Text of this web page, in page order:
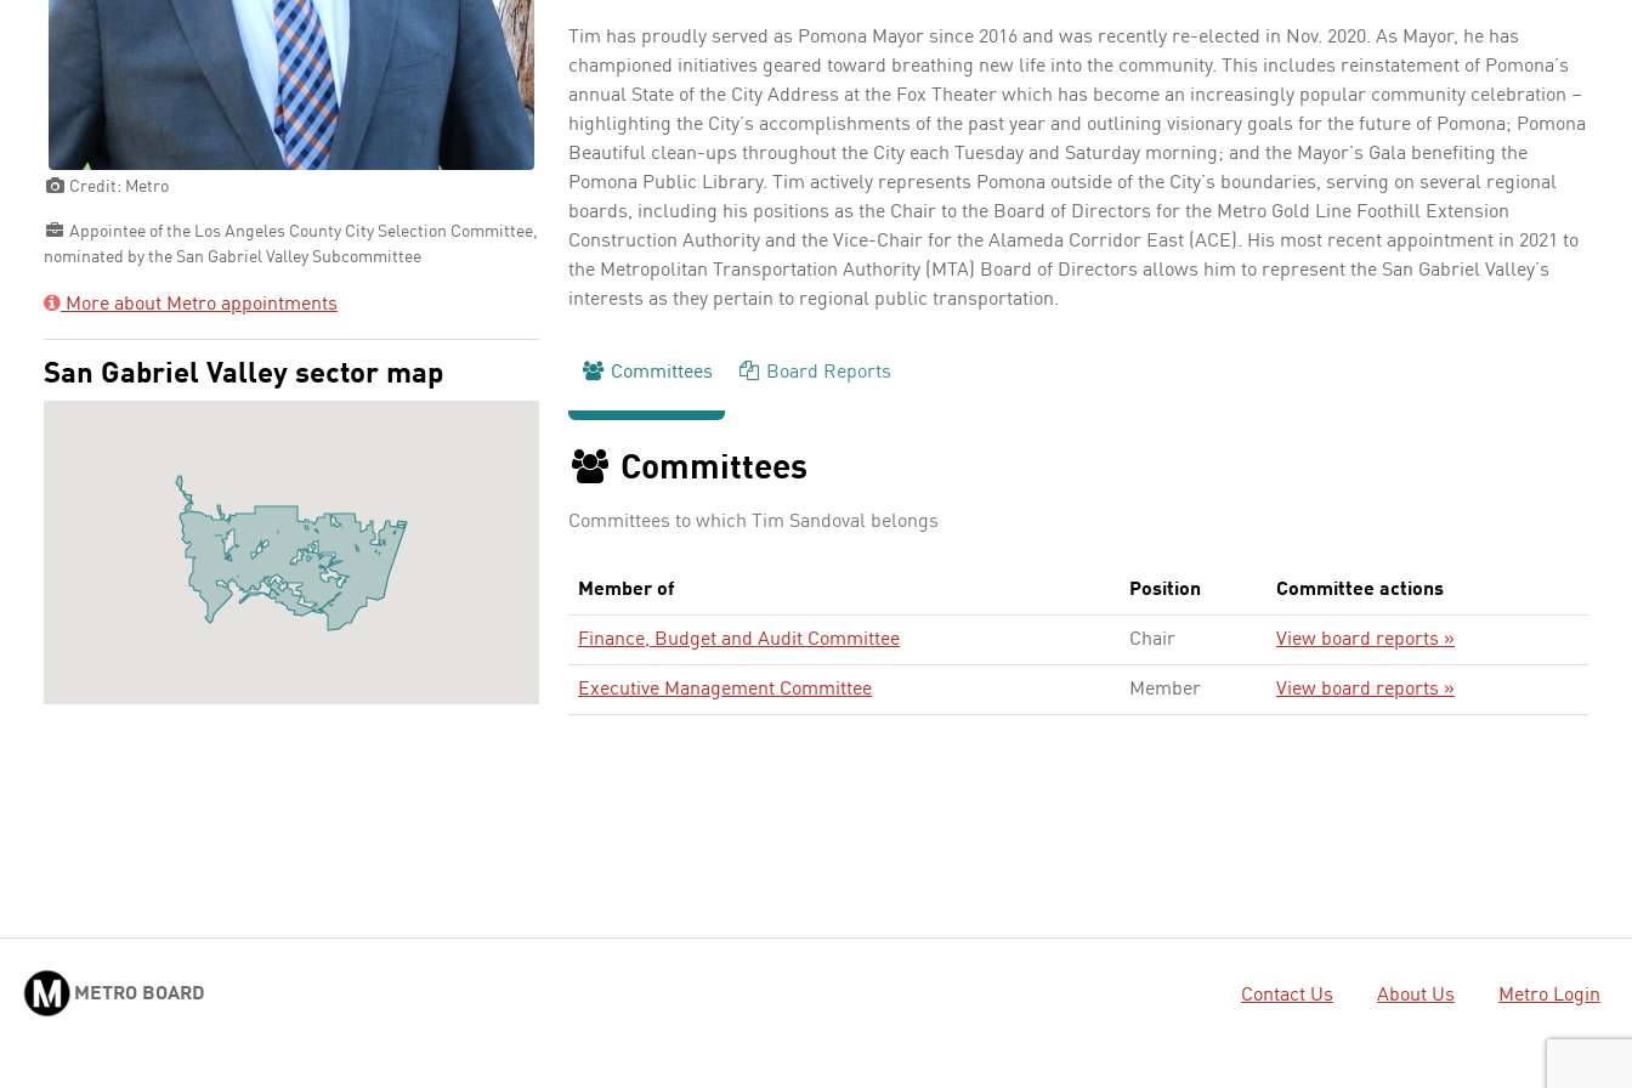
Credit: Metro
Appointee of the Los Angeles County City Selection Committee,
nominated by the San Gabriel Valley Subcommittee
More about Metro appointments
San Gabriel Valley sector map
Tim has proudly served as Pomona Mayor since 2016 and was recently re-elected in Nov. 2020. As Mayor, he has
championed initiatives geared toward breathing new life into the community. This includes reinstatement of Pomona’s
annual State of the City Address at the Fox Theater which has become an increasingly popular community celebration –
highlighting the City’s accomplishments of the past year and outlining visionary goals for the future of Pomona; Pomona
Beautiful clean-ups throughout the City each Tuesday and Saturday morning; and the Mayor’s Gala benefiting the
Pomona Public Library. Tim actively represents Pomona outside of the City’s boundaries, serving on several regional
boards, including his positions as the Chair to the Board of Directors for the Metro Gold Line Foothill Extension
Construction Authority and the Vice-Chair for the Alameda Corridor East (ACE). His most recent appointment in 2021 to
the Metropolitan Transportation Authority (MTA) Board of Directors allows him to represent the San Gabriel Valley’s
interests as they pertain to regional public transportation.
Committees Board Reports
Committees
Committees to which Tim Sandoval belongs
Member of Position Committee actions
Finance, Budget and Audit Committee Chair View board reports »
Executive Management Committee Member View board reports »
METRO BOARD Contact Us About Us Metro Login